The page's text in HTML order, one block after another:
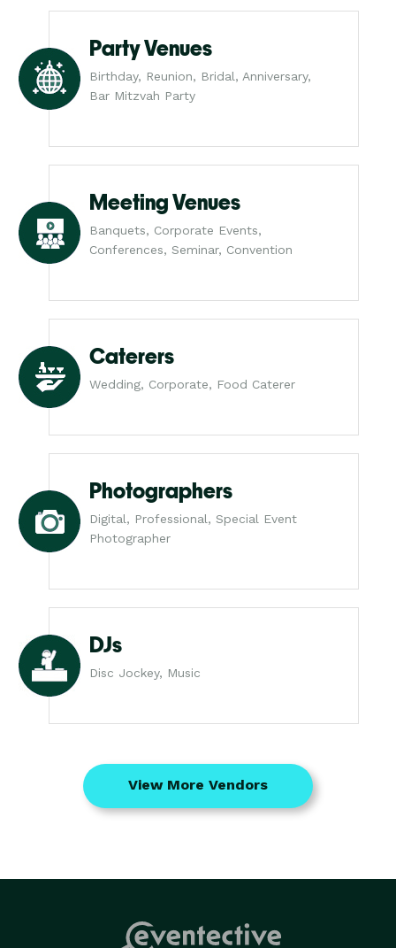
Party Venues
Birthday, Reunion, Bridal, Anniversary,
Bar Mitzvah Party
Meeting Venues
Banquets, Corporate Events,
Conferences, Seminar, Convention
Caterers
Wedding, Corporate, Food Caterer
Photographers
Digital, Professional, Special Event
Photographer
DJs
Disc Jockey, Music
View More Vendors